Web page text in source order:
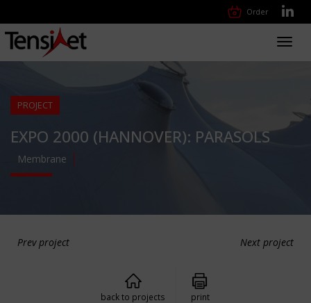
Order
PROJECT
EXPO 2000 (HANNOVER): PARASOLS
Membrane
Prev project Next project
back to projects print